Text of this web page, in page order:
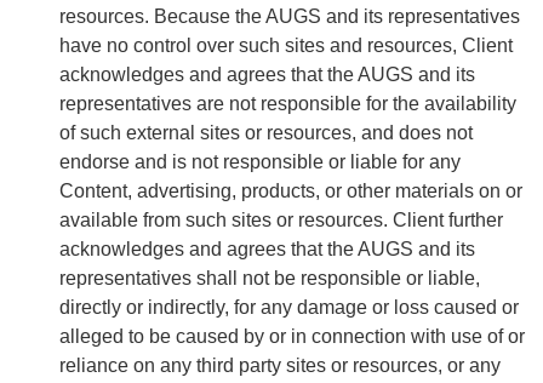
resources. Because the AUGS and its representatives
have no control over such sites and resources, Client
acknowledges and agrees that the AUGS and its
representatives are not responsible for the availability
of such external sites or resources, and does not
endorse and is not responsible or liable for any
Content, advertising, products, or other materials on or
available from such sites or resources. Client further
acknowledges and agrees that the AUGS and its
representatives shall not be responsible or liable,
directly or indirectly, for any damage or loss caused or
alleged to be caused by or in connection with use of or
reliance on any third party sites or resources, or any